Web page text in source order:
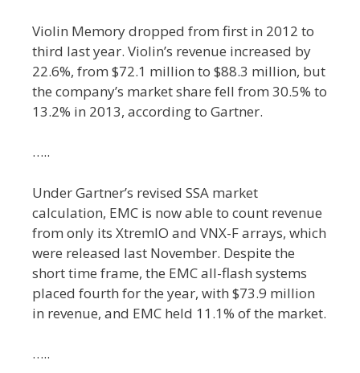
Violin Memory dropped from first in 2012 to
third last year. Violin’s revenue increased by
22.6%, from $72.1 million to $88.3 million, but
the company’s market share fell from 30.5% to
13.2% in 2013, according to Gartner.
…..
Under Gartner’s revised SSA market
calculation, EMC is now able to count revenue
from only its XtremIO and VNX-F arrays, which
were released last November. Despite the
short time frame, the EMC all-flash systems
placed fourth for the year, with $73.9 million
in revenue, and EMC held 11.1% of the market.
…..